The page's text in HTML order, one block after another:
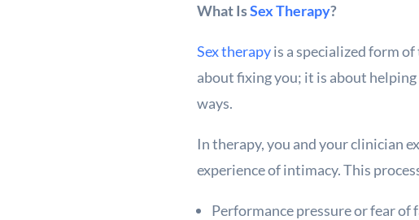
What IsSex Therapy?
Sex therapyis a specialized form
about fixing you; it is about
ways.
In therapy, you and your clinician
experience of intimacy. This
Performance pressure or fear of